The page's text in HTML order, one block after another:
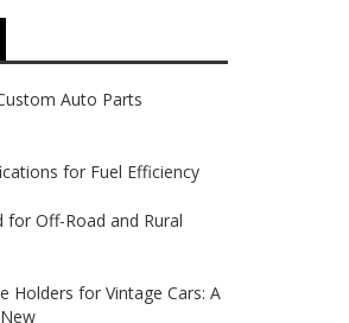
Auto Parts
for Fuel Efficiency
for Off-Road and Rural
Holders for Vintage Cars: A